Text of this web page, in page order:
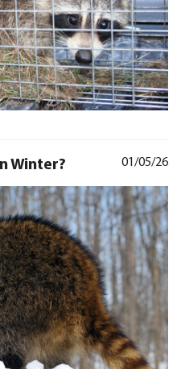
01/05/26
Winter?